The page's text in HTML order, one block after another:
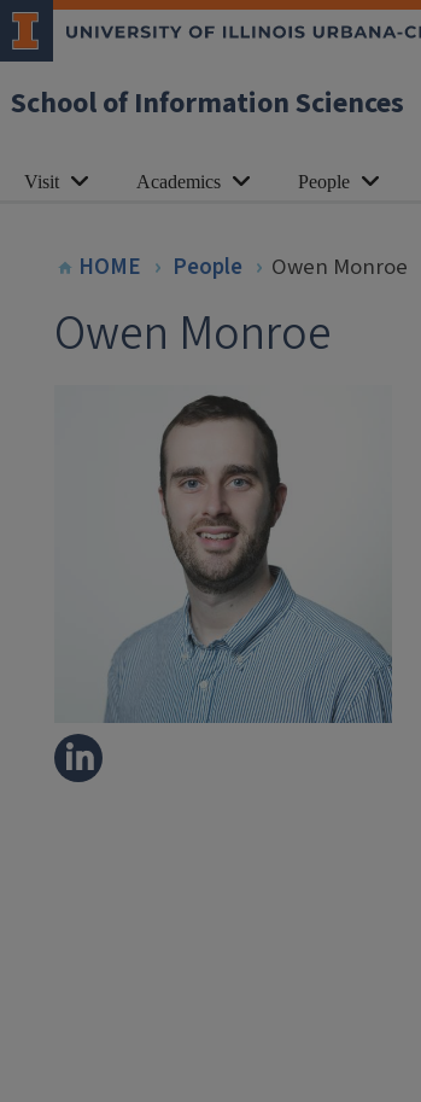
School of Information Sciences
Visit Academics People
HOME People Owen Monroe
Owen Monroe